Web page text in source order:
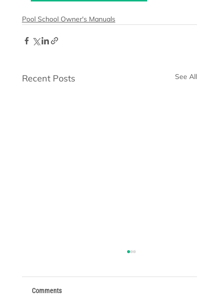
Pool School Owner's Manuals
Recent Posts See All
Comments